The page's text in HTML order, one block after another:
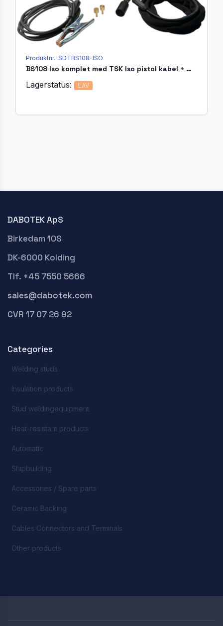
Produktnr.: SDTBS108-ISO
BS108 Iso komplet med TSK Iso pistol kabel + magnetholder
Lagerstatus: LAV
DABOTEK ApS
Birkedam 10S
DK-6000 Kolding
Tlf. +45 7550 5666
sales@dabotek.com
CVR 17 07 26 92
Categories
Welding studs
Insulation products
Stud weldingequipment
Heat-resistant products
Automatic
Shipbuilding
Accessories / Spare parts
Ceramic Backing
Cables Connectors and Terminals
Other products